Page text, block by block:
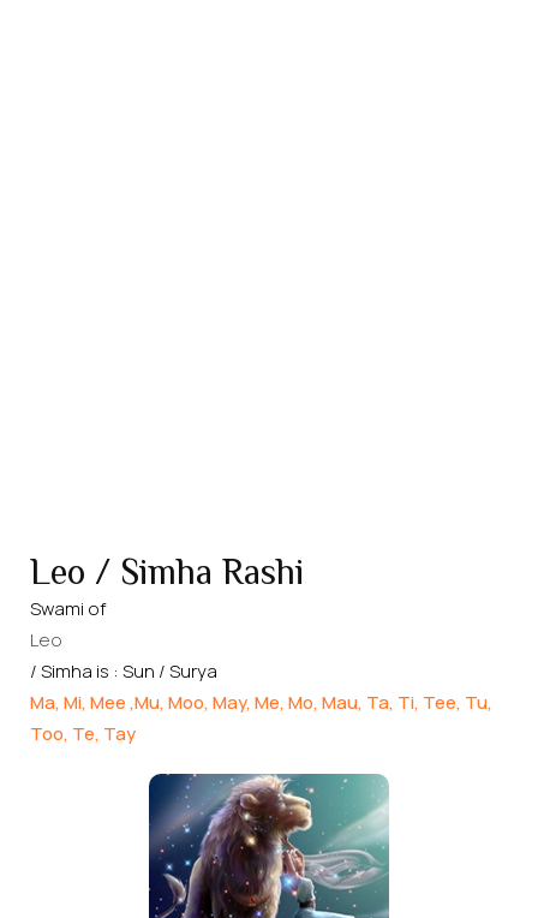
Leo / Simha Rashi
Swami of
Leo
/ Simha is : Sun / Surya
Ma, Mi, Mee ,Mu, Moo, May, Me, Mo, Mau, Ta, Ti, Tee, Tu,
Too, Te, Tay